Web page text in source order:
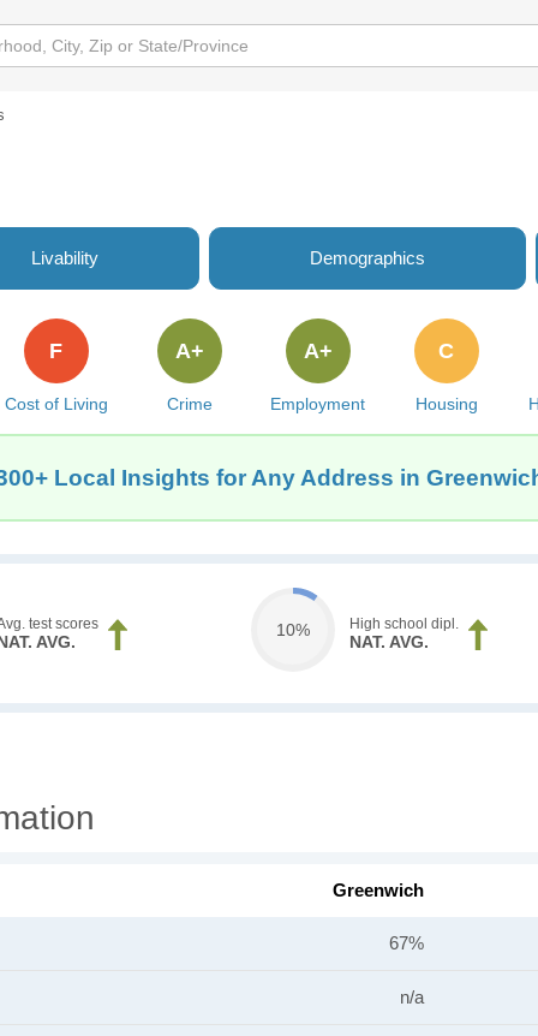
Livability Demographics
Cost of Living
F
Crime
A+
Employment
A+
Housing
C
Local Insights for Any Address in
test scores
AVG.
10% High school dipl.
NAT. AVG.
Greenwich
67%
n/a